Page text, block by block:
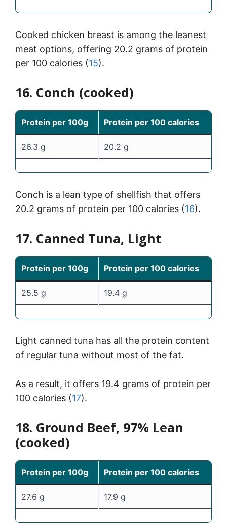
Cooked chicken breast is among the leanest
meat options, offering 20.2 grams of protein
per 100 calories (15).
16. Conch (cooked)
Protein per 100g Protein per 100 calories
26.3 g 20.2 g
Conch is a lean type of shellfish that offers
20.2 grams of protein per 100 calories (16).
17. Canned Tuna, Light
Protein per 100g Protein per 100 calories
25.5 g 19.4 g
Light canned tuna has all the protein content
of regular tuna without most of the fat.
As a result, it offers 19.4 grams of protein per
100 calories (17).
18. Ground Beef, 97% Lean
(cooked)
Protein per 100g Protein per 100 calories
27.6 g 17.9 g